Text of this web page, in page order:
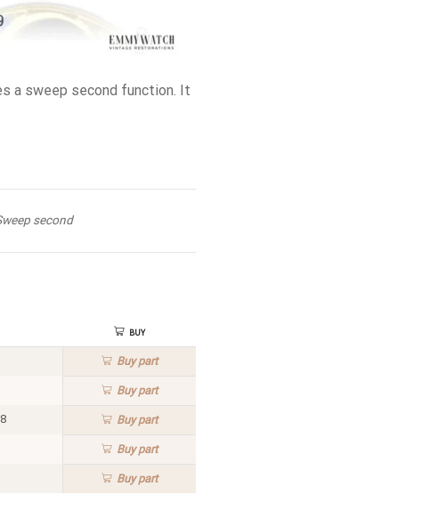
a sweep second function. It
second
Buy
Buypart
Buypart
Buypart
Buypart
Buypart